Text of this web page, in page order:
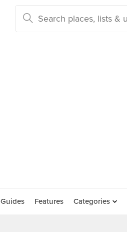
Guides Features Categories